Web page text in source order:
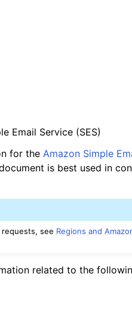
Email Service (SES)
for the Amazon Simple
is best used in
requests, see Regions and
related to the